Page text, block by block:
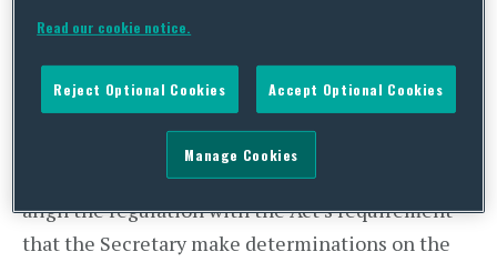
things, the rule would remove the requirement
“without reference to possible economic or other
impacts of such determination.”
that the language was removed to more closely
align the regulation with the Act’s requirement
that the Secretary make determinations on the
Read our cookie notice.
Reject Optional Cookies Accept Optional Cookies
Manage Cookies